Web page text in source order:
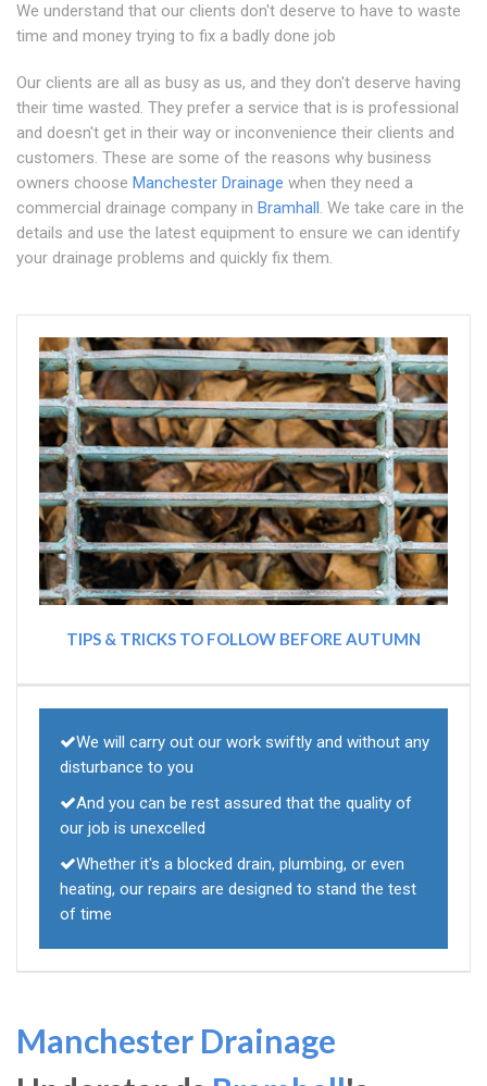
We understand that our clients don't deserve to have to waste
time and money trying to fix a badly done job
Our clients are all as busy as us, and they don't deserve having
their time wasted. They prefer a service that is is professional
and doesn't get in their way or inconvenience their clients and
customers. These are some of the reasons why business
owners choose Manchester Drainage when they need a
commercial drainage company in Bramhall. We take care in the
details and use the latest equipment to ensure we can identify
your drainage problems and quickly fix them.
TIPS & TRICKS TO FOLLOW BEFORE AUTUMN
We will carry out our work swiftly and without any
disturbance to you
And you can be rest assured that the quality of
our job is unexcelled
Whether it's a blocked drain, plumbing, or even
heating, our repairs are designed to stand the test
of time
Manchester Drainage